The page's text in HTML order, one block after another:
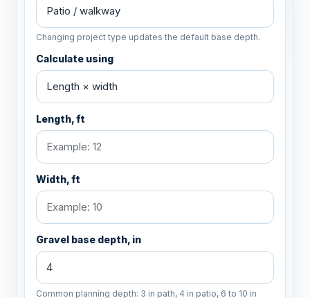
Changing project type updates the default base depth.
Calculate using
Length, ft
Width, ft
Gravel base depth, in
Common planning depth: 3 in path, 4 in patio, 6 to 10 in